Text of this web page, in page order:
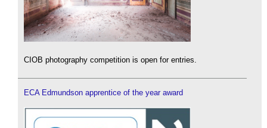
CIOB photography competition is open for entries.
ECA Edmundson apprentice of the year award